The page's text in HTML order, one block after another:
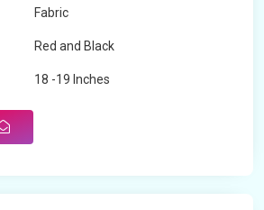
Fabric
Red and Black
18 -19 Inches